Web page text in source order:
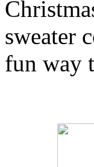
sweater
fun way